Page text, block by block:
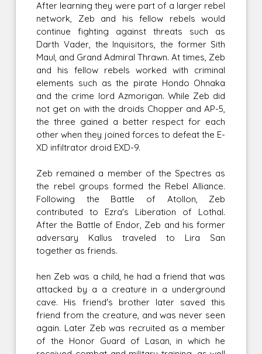
After learning they were part of a larger rebel
network, Zeb and his fellow rebels would
continue fighting against threats such as
Darth Vader, the Inquisitors, the former Sith
Maul, and Grand Admiral Thrawn. At times, Zeb
and his fellow rebels worked with criminal
elements such as the pirate Hondo Ohnaka
and the crime lord Azmorigan. While Zeb did
not get on with the droids Chopper and AP-5,
the three gained a better respect for each
other when they joined forces to defeat the E-
XD infiltrator droid EXD-9.
Zeb remained a member of the Spectres as
the rebel groups formed the Rebel Alliance.
Following the Battle of Atollon, Zeb
contributed to Ezra's Liberation of Lothal.
After the Battle of Endor, Zeb and his former
adversary Kallus traveled to Lira San
together as friends.
hen Zeb was a child, he had a friend that was
attacked by a a creature in a underground
cave. His friend's brother later saved this
friend from the creature, and was never seen
again. Later Zeb was recruited as a member
of the Honor Guard of Lasan, in which he